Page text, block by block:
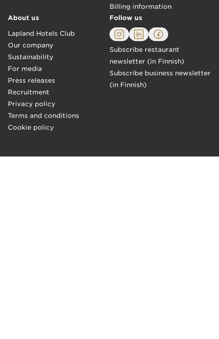
Billing information
About us
Lapland Hotels Club
Our company
Sustainability
For media
Press releases
Recruitment
Privacy policy
Terms and conditions
Cookie policy
Follow us
Subscribe restaurant
newsletter (in Finnish)
Subscribe business newsletter
(in Finnish)